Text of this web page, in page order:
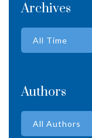
Archives
Authors